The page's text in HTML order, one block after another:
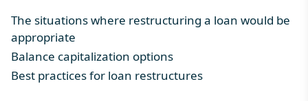
The situations where restructuring a loan would be
appropriate
Balance capitalization options
Best practices for loan restructures